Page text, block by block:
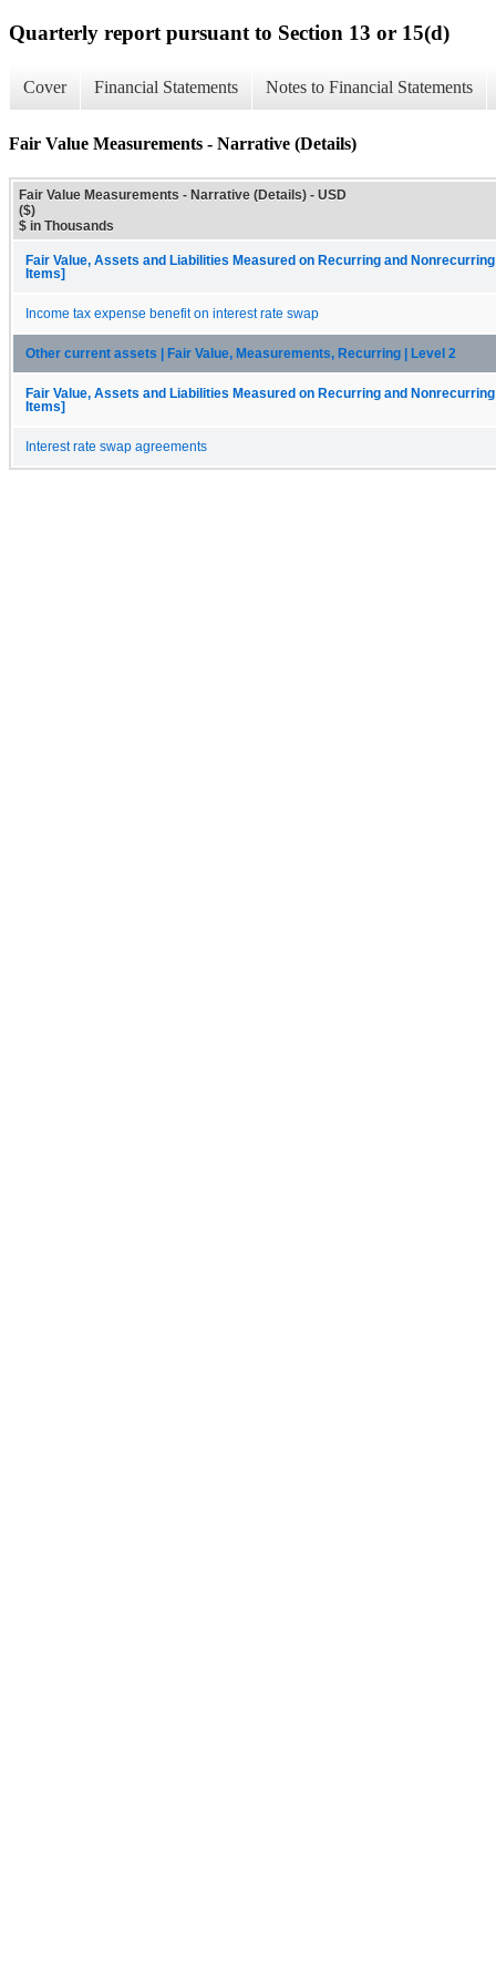
Quarterly report pursuant to Section 13 or 15(d)
Cover Financial Statements Notes to Financial Statements
Fair Value Measurements - Narrative (Details)
Fair Value Measurements - Narrative (Details) - USD
($)
$ in Thousands
Fair Value, Assets and Liabilities Measured on Recurring and
Items]
Income tax expense benefit on interest rate swap
Other current assets | Fair Value, Measurements, Recurring | Level 2
Fair Value, Assets and Liabilities Measured on Recurring and
Items]
Interest rate swap agreements